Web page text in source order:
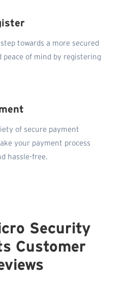
towards a more secured
peace of mind by registering
of secure payment
your payment process
hassle-free.
Security
Customer